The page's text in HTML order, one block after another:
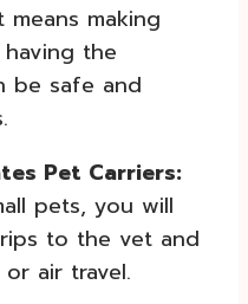
making
the
be safe and
Pet Carriers:
pets, you will
to the vet and
air travel.